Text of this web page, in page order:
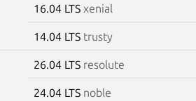
16.04 LTS xenial
14.04 LTS trusty
26.04 LTS resolute
24.04 LTS noble